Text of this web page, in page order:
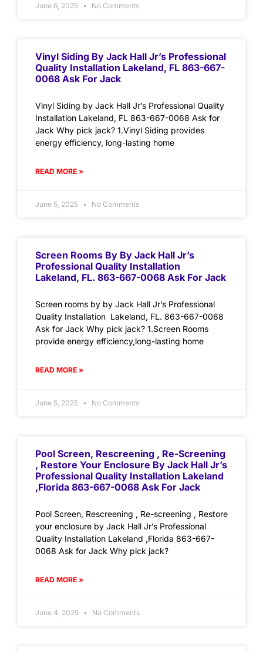
June 6, 2025 No Comments
Vinyl Siding By Jack Hall Jr’s Professional
Quality Installation Lakeland, FL 863-667-
0068 Ask For Jack
Vinyl Siding by Jack Hall Jr’s Professional Quality
Installation Lakeland, FL 863-667-0068 Ask for
Jack Why pick jack? 1.Vinyl Siding provides
energy efficiency, long-lasting home
READ MORE »
June 5, 2025 No Comments
Screen Rooms By By Jack Hall Jr’s
Professional Quality Installation
Lakeland, FL. 863-667-0068 Ask For Jack
Screen rooms by by Jack Hall Jr’s Professional
Quality Installation Lakeland, FL. 863-667-0068
Ask for Jack Why pick jack? 1.Screen Rooms
provide energy efficiency,long-lasting home
READ MORE »
June 5, 2025 No Comments
Pool Screen, Rescreening , Re-Screening
, Restore Your Enclosure By Jack Hall Jr’s
Professional Quality Installation Lakeland
,Florida 863-667-0068 Ask For Jack
Pool Screen, Rescreening , Re-screening , Restore
your enclosure by Jack Hall Jr’s Professional
Quality Installation Lakeland ,Florida 863-667-
0068 Ask for Jack Why pick jack?
READ MORE »
June 4, 2025 No Comments